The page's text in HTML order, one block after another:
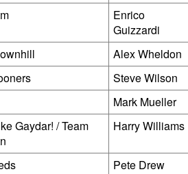
Enrico
Guizzardi
Alex Wheldon
Steve Wilson
Mark Mueller
Gaydar! / Team
Harry Williams
Pete Drew